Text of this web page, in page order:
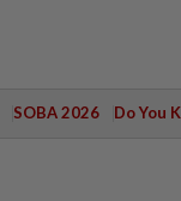
SOBA 2026 Do You